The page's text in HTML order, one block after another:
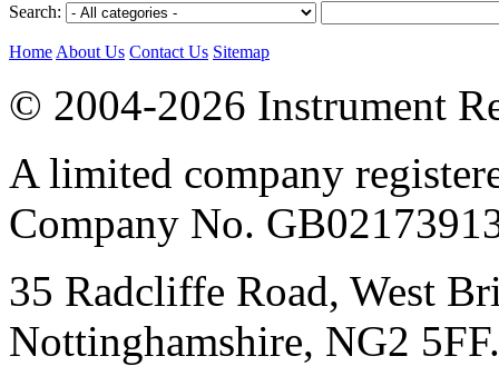
Search:
Home About Us Contact Us Sitemap
© 2004-2026 Instrument
A limited company
Company No.
35 Radcliffe Road, West
Nottinghamshire, NG2 5FF.